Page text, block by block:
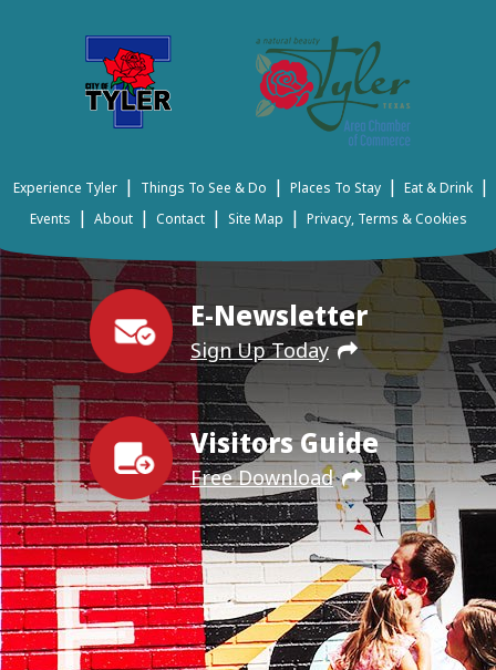
E-Newsletter
Sign Up Today
Visitors Guide
Free Download
Experience Tyler | Things To See & Do | Places To Stay | Eat & Drink |
Events | About | Contact | Site Map | Privacy, Terms & Cookies